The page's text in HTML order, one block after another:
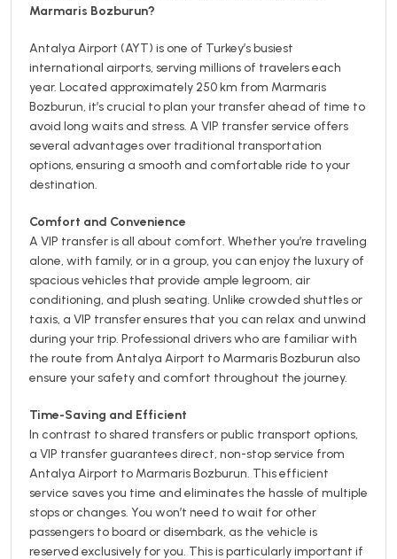
Marmaris Bozburun?
Antalya Airport (AYT) is one of Turkey’s busiest
international airports, serving millions of travelers each
year. Located approximately 250 km from Marmaris
Bozburun, it’s crucial to plan your transfer ahead of time to
avoid long waits and stress. A VIP transfer service offers
several advantages over traditional transportation
options, ensuring a smooth and comfortable ride to your
destination.
Comfort and Convenience
A VIP transfer is all about comfort. Whether you’re traveling
alone, with family, or in a group, you can enjoy the luxury of
spacious vehicles that provide ample legroom, air
conditioning, and plush seating. Unlike crowded shuttles or
taxis, a VIP transfer ensures that you can relax and unwind
during your trip. Professional drivers who are familiar with
the route from Antalya Airport to Marmaris Bozburun also
ensure your safety and comfort throughout the journey.
Time-Saving and Efficient
In contrast to shared transfers or public transport options,
a VIP transfer guarantees direct, non-stop service from
Antalya Airport to Marmaris Bozburun. This efficient
service saves you time and eliminates the hassle of multiple
stops or changes. You won’t need to wait for other
passengers to board or disembark, as the vehicle is
reserved exclusively for you. This is particularly important if